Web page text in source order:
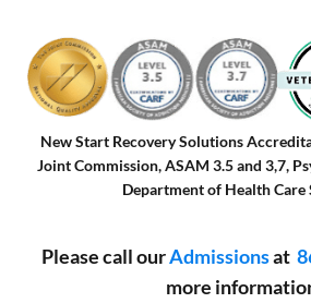
New Start Recovery Solutions
Joint Commission, ASAM 3.5 and 3,7,
Department of Health Care
Please call ourAdmissionsat
more